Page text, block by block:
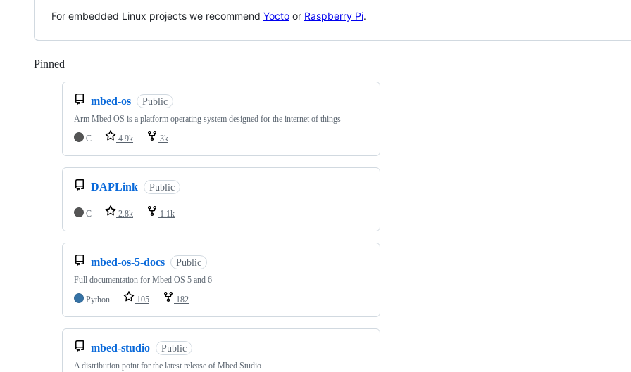
For embedded Linux projects we recommend Yocto or Raspberry Pi.
Pinned
mbed-os Public
Arm Mbed OS is a platform operating system designed for the internet of things
C
4.9k 3k
DAPLink Public
C 2.8k 1.1k
mbed-os-5-docs Public
Full documentation for Mbed OS 5 and 6
Python
105 182
mbed-studio Public
A distribution point for the latest release of Mbed Studio